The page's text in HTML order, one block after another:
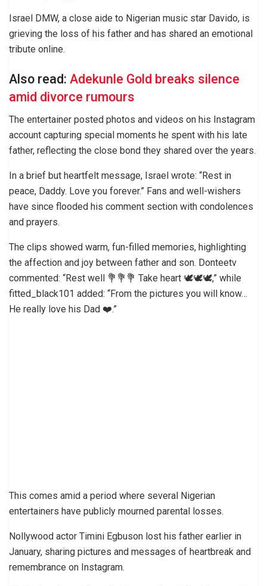
Israel DMW, a close aide to Nigerian music star Davido, is
grieving the loss of his father and has shared an emotional
tribute online.
Also read: Adekunle Gold breaks silence
amid divorce rumours
The entertainer posted photos and videos on his Instagram
account capturing special moments he spent with his late
father, reflecting the close bond they shared over the years.
In a brief but heartfelt message, Israel wrote: “Rest in
peace, Daddy. Love you forever.” Fans and well-wishers
have since flooded his comment section with condolences
and prayers.
The clips showed warm, fun-filled memories, highlighting
the affection and joy between father and son. Donteetv
commented: “Rest well 💐💐💐 Take heart 🕊️🕊️🕊️,” while
fitted_black101 added: “From the pictures you will know…
He really love his Dad ❤️.”
This comes amid a period where several Nigerian
entertainers have publicly mourned parental losses.
Nollywood actor Timini Egbuson lost his father earlier in
January, sharing pictures and messages of heartbreak and
remembrance on Instagram.